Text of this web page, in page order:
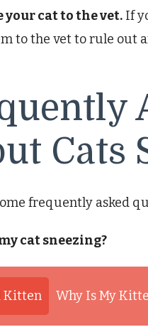
your cat to the vet. If
to the vet to rule out
Cats
frequently asked
cat sneezing?
Kitten Why Is My